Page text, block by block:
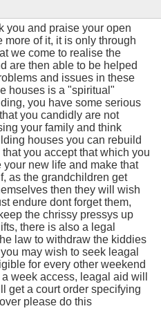
you and praise your open
more of it, it is only through
we come to realise the
are then able to be helped
and issues in these
houses is a "spiritual"
you have some serious
you candidly are not
your family and think
houses you can rebuild
you accept that which you
new life and make that
as the grandchildren get
then they will wish
endure dont forget them,
the chrissy pressys up
there is also a legal
law to withdraw the kiddies
may wish to seek leagal
for every other weekend
week access, leagal aid will
get a court order specifying
please do this